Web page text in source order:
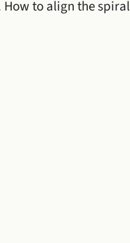
to align the spiral